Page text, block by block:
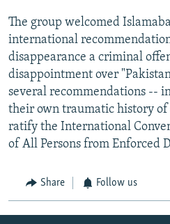
The group welcomed
international
disappearance a criminal
disappointment over
several recommendations --
their own traumatic history of
ratify the International
of All Persons from Enforced
Share Follow us